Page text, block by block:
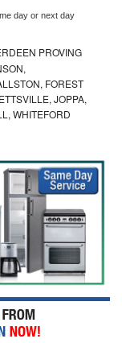
day or next day
PROVING
FOREST
JOPPA,
WHITEFORD